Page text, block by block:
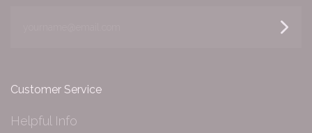
Customer Service
Helpful Info